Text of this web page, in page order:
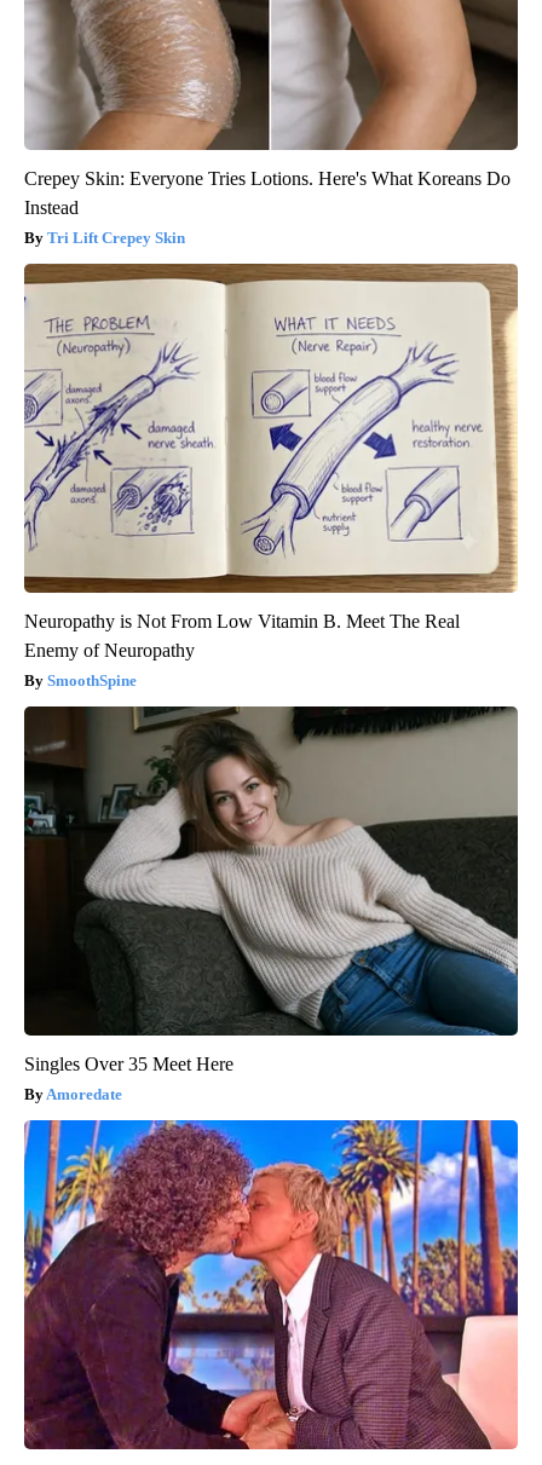
Crepey Skin: Everyone Tries Lotions. Here's What Koreans Do
Instead
Tri Lift Crepey Skin
Neuropathy is Not From Low Vitamin B. Meet The Real
Enemy of Neuropathy
SmoothSpine
Singles Over 35 Meet Here
Amoredate